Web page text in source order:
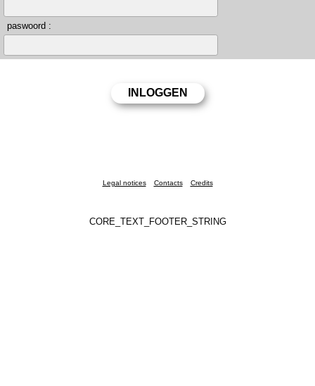
paswoord :
Legal notices Contacts Credits
CORE_TEXT_FOOTER_STRING